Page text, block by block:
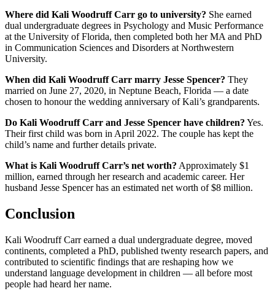
Where did Kali Woodruff Carr go to university? She earned
dual undergraduate degrees in Psychology and Music Performance
at the University of Florida, then completed both her MA and PhD
in Communication Sciences and Disorders at Northwestern
University.
When did Kali Woodruff Carr marry Jesse Spencer? They
married on June 27, 2020, in Neptune Beach, Florida — a date
chosen to honour the wedding anniversary of Kali’s grandparents.
Do Kali Woodruff Carr and Jesse Spencer have children? Yes.
Their first child was born in April 2022. The couple has kept the
child’s name and further details private.
What is Kali Woodruff Carr’s net worth? Approximately $1
million, earned through her research and academic career. Her
husband Jesse Spencer has an estimated net worth of $8 million.
Conclusion
Kali Woodruff Carr earned a dual undergraduate degree, moved
continents, completed a PhD, published twenty research papers, and
contributed to scientific findings that are reshaping how we
understand language development in children — all before most
people had heard her name.